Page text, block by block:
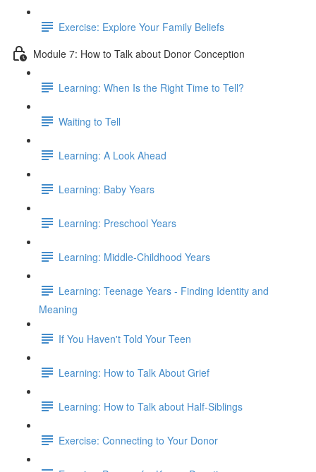
Exercise: Explore Your Family Beliefs
Module 7: How to Talk about Donor Conception
Learning: When Is the Right Time to Tell?
Waiting to Tell
Learning: A Look Ahead
Learning: Baby Years
Learning: Preschool Years
Learning: Middle-Childhood Years
Learning: Teenage Years - Finding Identity and
Meaning
If You Haven't Told Your Teen
Learning: How to Talk About Grief
Learning: How to Talk about Half-Siblings
Exercise: Connecting to Your Donor